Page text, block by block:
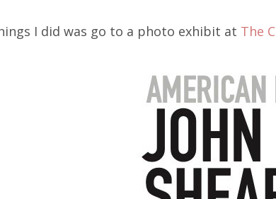
I did was go to a photo exhibit at The